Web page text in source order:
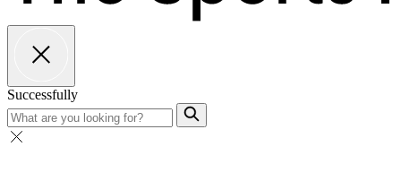
Successfully